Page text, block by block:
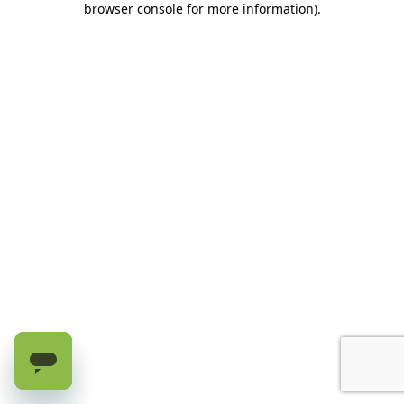
browser console for more information).